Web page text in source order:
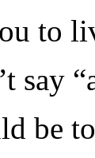
to
say
be